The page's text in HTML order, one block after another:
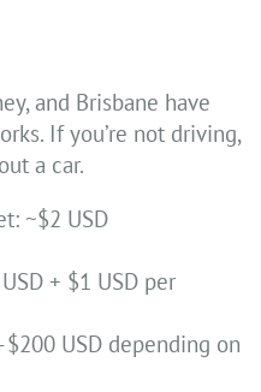
and Brisbane have
If you’re not driving,
a car.
~$2 USD
+ $1 USD per
USD depending on